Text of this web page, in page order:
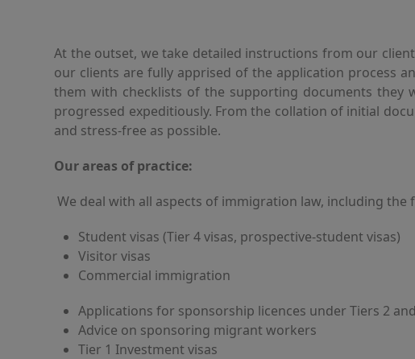
At the outset, we take detailed instructions from our
our clients are fully apprised of the application process
them with checklists of the supporting documents
progressed expeditiously. From the collation of initial
and stress-free as possible.
Our areas of practice:
We deal with all aspects of immigration law, including the
Student visas (Tier 4 visas, prospective-student visas)
Visitor visas
Commercial immigration
Applications for sponsorship licences under Tiers 2
Advice on sponsoring migrant workers
Tier 1 Investment visas